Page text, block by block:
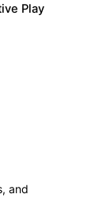
Play
and